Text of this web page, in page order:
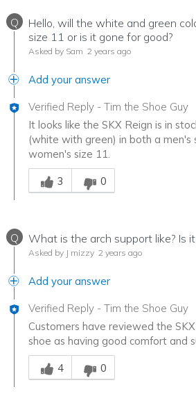
Q
Hello, will the white and green
size 11 or is it gone for good?
Asked by Sam 2 years ago
Add your answer
Verified Reply - Tim the Shoe Guy
It looks like the SKX Reign is in
(white with green) in both a men's
women's size 11.
Was this answer helpful to you
3
0
Q What is the arch support like? Is
Asked by J mizzy 2 years ago
Add your answer
Verified Reply - Tim the Shoe Guy
Customers have reviewed the
shoe as having good comfort and
Was this answer helpful to you
4
0